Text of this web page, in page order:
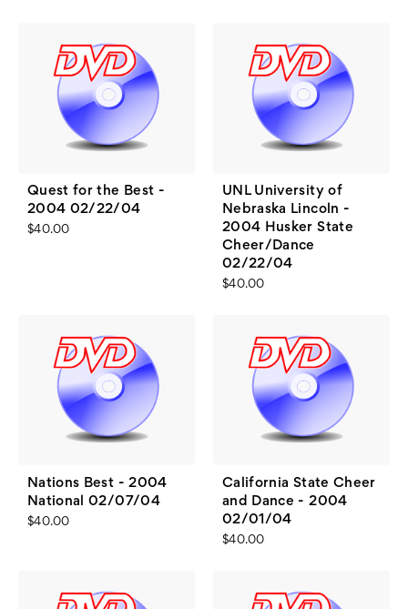
Quest for the Best -
2004 02/22/04
$40.00
UNL University of
Nebraska Lincoln -
2004 Husker State
Cheer/Dance
02/22/04
$40.00
Nations Best - 2004
National 02/07/04
$40.00
California State Cheer
and Dance - 2004
02/01/04
$40.00